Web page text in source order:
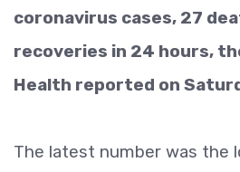
coronavirus cases, 27
recoveries in 24 hours,
Health reported on
The latest number was the